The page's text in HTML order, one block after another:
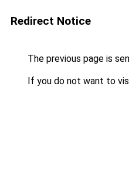
Redirect Notice
The previous page is
If you do not want to